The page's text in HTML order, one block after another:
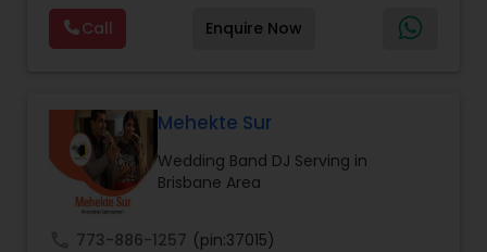
Visual equipment to clients in North America
and Worldwide.Services are custom tailored
to fit your exact needs, from providing the
DJ Raj Entertainment will transform your
occasion into an extra ordinary event!We are the
most recommended name in the South Asian
wedding market.We are fully insured and can
provide any necessary paperwork to your
banquet hall or catering facility upon request.
Call Enquire Now
Mehekte Sur
Wedding Band DJ Serving in
Brisbane Area
773-886-1257 (pin:37015)